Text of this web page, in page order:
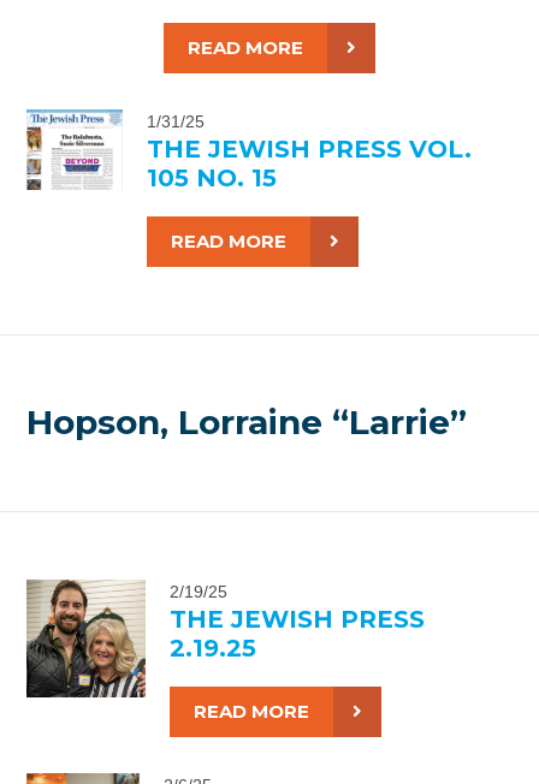
READ MORE
1/31/25
THE JEWISH PRESS VOL.
105 NO. 15
READ MORE
Hopson, Lorraine “Larrie”
2/19/25
THE JEWISH PRESS
2.19.25
READ MORE